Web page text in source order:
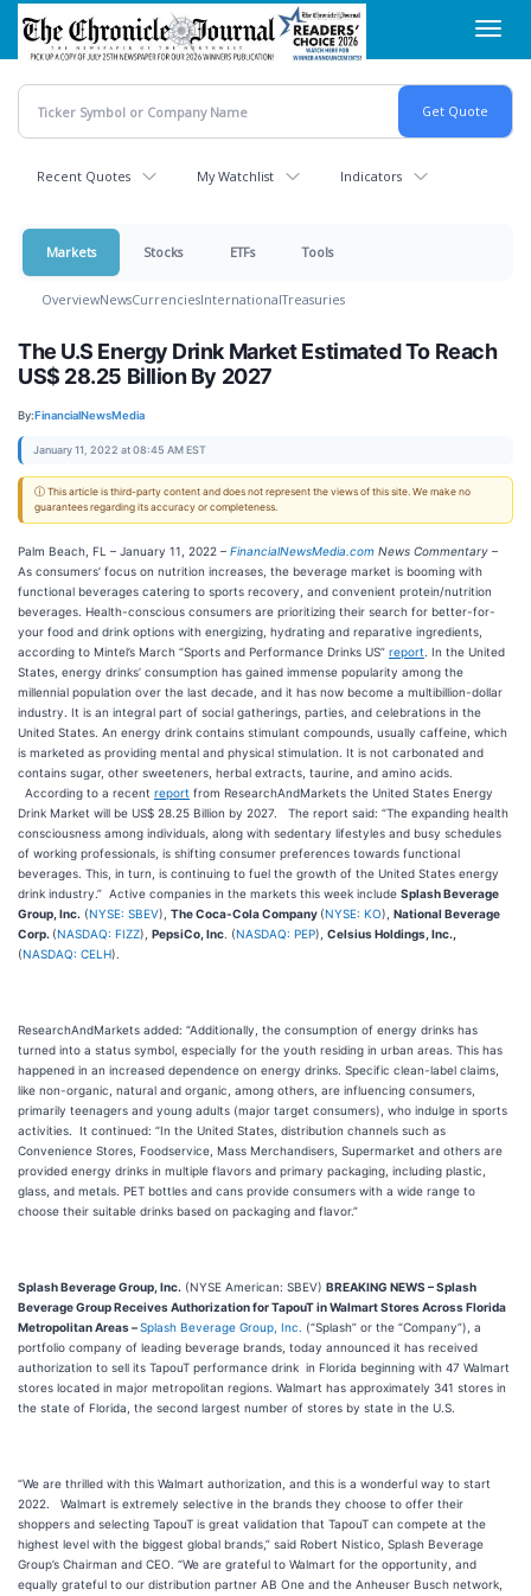
Skip
main
content
Recent Quotes My Watchlist Indicators
Markets Stocks ETFs Tools
OverviewNewsCurrenciesInternationalTreasuries
The U.S Energy Drink Market Estimated To Reach
US$ 28.25 Billion By 2027
By:FinancialNewsMedia
January 11, 2022 at 08:45 AM EST
ⓘ This article is third-party content and does not represent the views of this site. We make no
guarantees regarding its accuracy or completeness.
Palm Beach, FL – January 11, 2022 – FinancialNewsMedia.com News Commentary –
As consumers’ focus on nutrition increases, the beverage market is booming with
functional beverages catering to sports recovery, and convenient protein/nutrition
beverages. Health-conscious consumers are prioritizing their search for better-for-
your food and drink options with energizing, hydrating and reparative ingredients,
according to Mintel’s March “Sports and Performance Drinks US” report . In the United
States, energy drinks’ consumption has gained immense popularity among the
millennial population over the last decade, and it has now become a multibillion-dollar
industry. It is an integral part of social gatherings, parties, and celebrations in the
United States. An energy drink contains stimulant compounds, usually caffeine, which
is marketed as providing mental and physical stimulation. It is not carbonated and
contains sugar, other sweeteners, herbal extracts, taurine, and amino acids.
According to a recent report from ResearchAndMarkets the United States Energy
Drink Market will be US$ 28.25 Billion by 2027. The report said: “The expanding health
consciousness among individuals, along with sedentary lifestyles and busy schedules
of working professionals, is shifting consumer preferences towards functional
beverages. This, in turn, is continuing to fuel the growth of the United States energy
drink industry.” Active companies in the markets this week include Splash Beverage
Group, Inc. (NYSE: SBEV), The Coca-Cola Company (NYSE: KO), National Beverage
Corp. (NASDAQ: FIZZ), PepsiCo, Inc . (NASDAQ: PEP), Celsius Holdings, Inc.,
(NASDAQ: CELH).
ResearchAndMarkets added: “Additionally, the consumption of energy drinks has
turned into a status symbol, especially for the youth residing in urban areas. This has
happened in an increased dependence on energy drinks. Specific clean-label claims,
like non-organic, natural and organic, among others, are influencing consumers,
primarily teenagers and young adults (major target consumers), who indulge in sports
activities. It continued: “In the United States, distribution channels such as
Convenience Stores, Foodservice, Mass Merchandisers, Supermarket and others are
provided energy drinks in multiple flavors and primary packaging, including plastic,
glass, and metals. PET bottles and cans provide consumers with a wide range to
choose their suitable drinks based on packaging and flavor.”
Splash Beverage Group, Inc. (NYSE American: SBEV) BREAKING NEWS –Splash
Beverage Group Receives Authorization for TapouT in Walmart Stores Across Florida
Metropolitan Areas–Splash Beverage Group, Inc. (“Splash” or the “Company”), a
portfolio company of leading beverage brands, today announced it has received
authorization to sell its TapouT performance drink in Florida beginning with 47 Walmart
stores located in major metropolitan regions. Walmart has approximately 341 stores in
the state of Florida, the second largest number of stores by state in the U.S.
“We are thrilled with this Walmart authorization, and this is a wonderful way to start
2022. Walmart is extremely selective in the brands they choose to offer their
shoppers and selecting TapouT is great validation that TapouT can compete at the
highest level with the biggest global brands,” said Robert Nistico, Splash Beverage
Group’s Chairman and CEO. “We are grateful to Walmart for the opportunity, and
equally grateful to our distribution partner AB One and the Anheuser Busch network,